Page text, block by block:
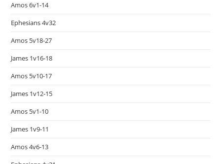
Amos 6v1-14
Ephesians 4v32
Amos 5v18-27
James 1v16-18
Amos 5v10-17
James 1v12-15
Amos 5v1-10
James 1v9-11
Amos 4v6-13